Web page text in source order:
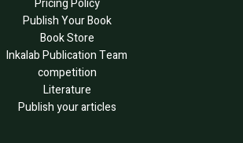
Pricing Policy
Publish Your Book
Book Store
Inkalab Publication Team
competition
Literature
Publish your articles